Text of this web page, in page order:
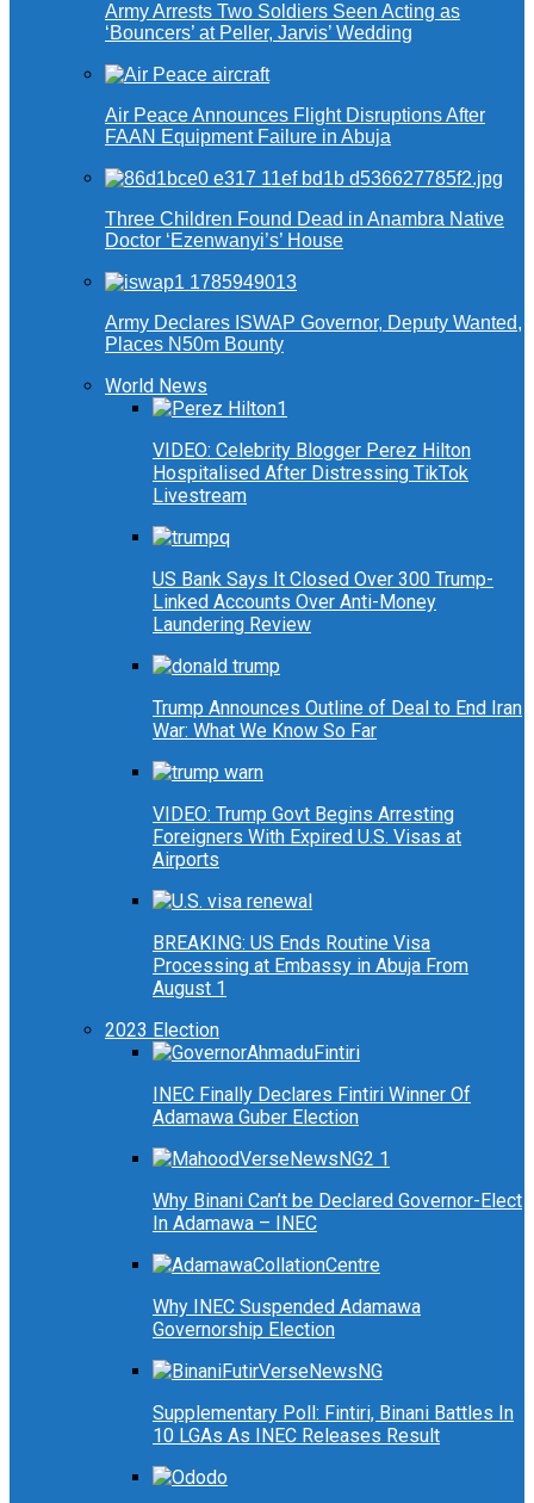
Army Arrests Two Soldiers Seen Acting as
‘Bouncers’ at Peller, Jarvis’ Wedding
Air Peace Announces Flight Disruptions After
FAAN Equipment Failure in Abuja
Three Children Found Dead in Anambra Native
Doctor ‘Ezenwanyi’s’ House
Army Declares ISWAP Governor, Deputy Wanted,
Places N50m Bounty
World News
VIDEO: Celebrity Blogger Perez Hilton
Hospitalised After Distressing TikTok
Livestream
US Bank Says It Closed Over 300 Trump-
Linked Accounts Over Anti-Money
Laundering Review
Trump Announces Outline of Deal to End Iran
War: What We Know So Far
VIDEO: Trump Govt Begins Arresting
Foreigners With Expired U.S. Visas at
Airports
BREAKING: US Ends Routine Visa
Processing at Embassy in Abuja From
August 1
2023 Election
INEC Finally Declares Fintiri Winner Of
Adamawa Guber Election
Why Binani Can’t be Declared Governor-Elect
In Adamawa – INEC
Why INEC Suspended Adamawa
Governorship Election
Supplementary Poll: Fintiri, Binani Battles In
10 LGAs As INEC Releases Result